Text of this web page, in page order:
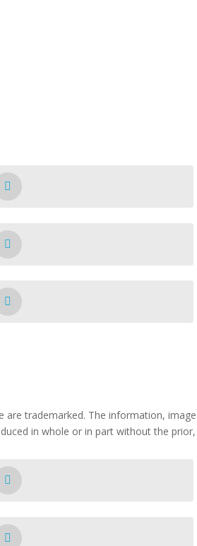
are trademarked. The information,
in whole or in part without the